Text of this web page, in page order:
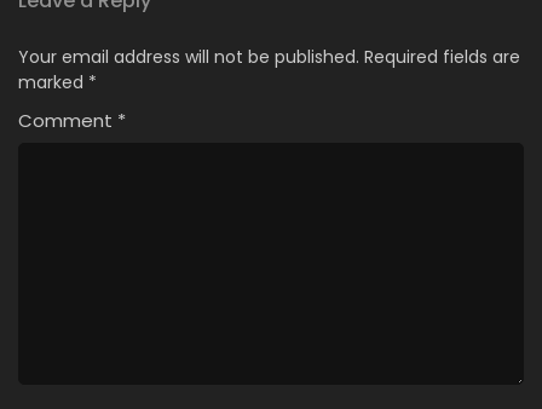
Your email address will not be published. Required fields are
marked *
Comment *